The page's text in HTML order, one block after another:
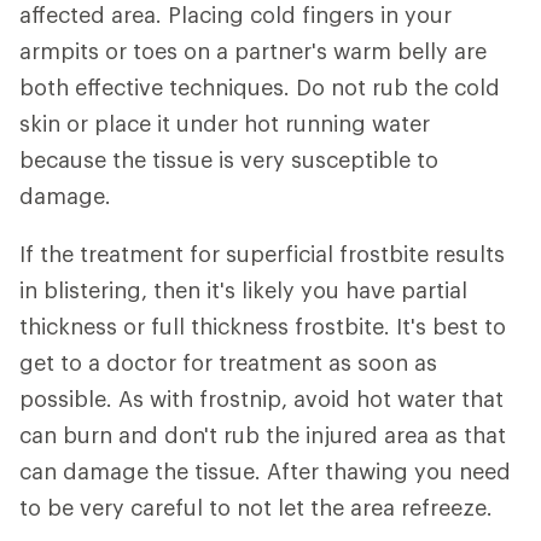
affected area. Placing cold fingers in your
armpits or toes on a partner's warm belly are
both effective techniques. Do not rub the cold
skin or place it under hot running water
because the tissue is very susceptible to
damage.
If the treatment for superficial frostbite results
in blistering, then it's likely you have partial
thickness or full thickness frostbite. It's best to
get to a doctor for treatment as soon as
possible. As with frostnip, avoid hot water that
can burn and don't rub the injured area as that
can damage the tissue. After thawing you need
to be very careful to not let the area refreeze.